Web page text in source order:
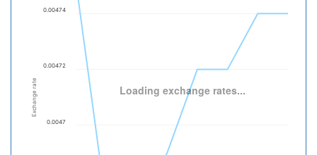
Exchange rate
0.0047
0.00472
0.00474
Loading exchange rates...